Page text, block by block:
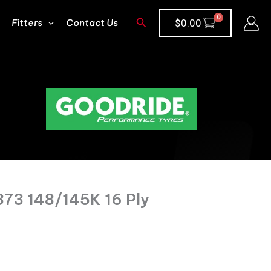
Fitters Contact Us Search $0.00
148/145K 16 Ply